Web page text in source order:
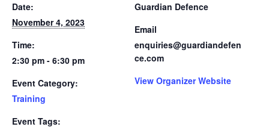
Date:
November 4, 2023
Time:
2:30 pm - 6:30 pm
Event Category:
Training
Event Tags:
Guardian Defence
Email
enquiries@guardiandefen
ce.com
View Organizer Website